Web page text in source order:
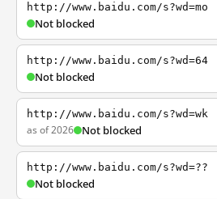
http://www.baidu.com/s?wd=mo
Not blocked
http://www.baidu.com/s?wd=64
Not blocked
http://www.baidu.com/s?wd=wk
as of 2026 Not blocked
http://www.baidu.com/s?wd=??
Not blocked